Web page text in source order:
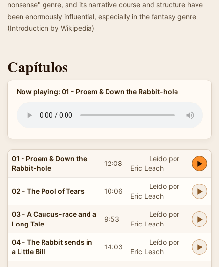
nonsense" genre, and its narrative course and structure have
been enormously influential, especially in the fantasy genre.
(Introduction by Wikipedia)
Capítulos
Now playing: 01 - Proem & Down the Rabbit-hole
01 - Proem & Down the
Rabbit-hole
12:08
Leído por
Eric Leach
02 - The Pool of Tears 10:06
Leído por
Eric Leach
03 - A Caucus-race and a
Long Tale
9:53
Leído por
Eric Leach
04 - The Rabbit sends in
a Little Bill
14:03
Leído por
Eric Leach